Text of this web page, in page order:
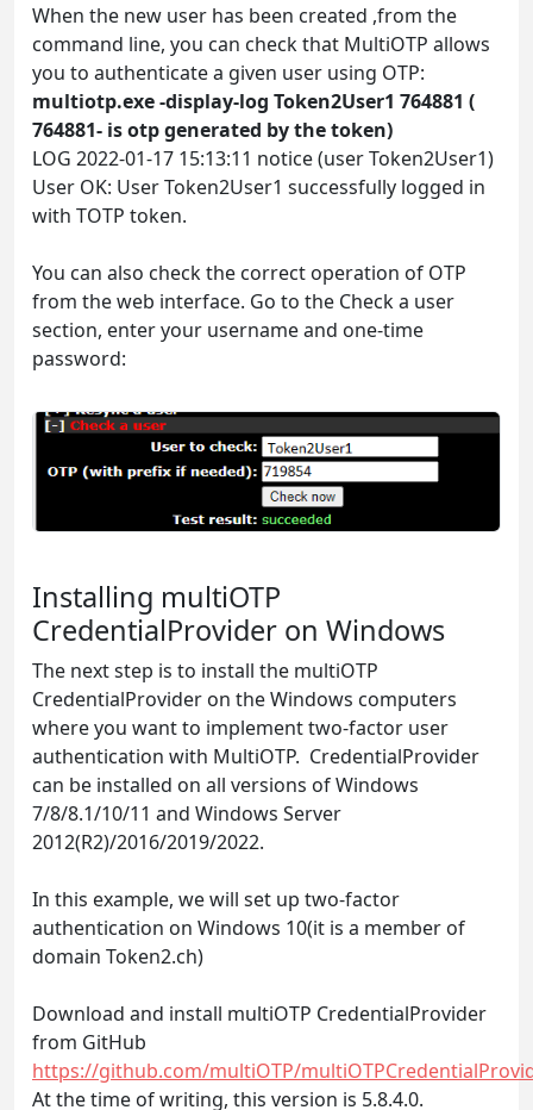
When the new user has been created ,from the
command line, you can check that MultiOTP allows
you to authenticate a given user using OTP:
multiotp.exe -display-log Token2User1 764881 (
764881- is otp generated by the token)
LOG 2022-01-17 15:13:11 notice (user Token2User1)
User OK: User Token2User1 successfully logged in
with TOTP token.
You can also check the correct operation of OTP
from the web interface. Go to the Check a user
section, enter your username and one-time
password:
Installing multiOTP
CredentialProvider on Windows
The next step is to install the multiOTP
CredentialProvider on the Windows computers
where you want to implement two-factor user
authentication with MultiOTP. CredentialProvider
can be installed on all versions of Windows
7/8/8.1/10/11 and Windows Server
2012(R2)/2016/2019/2022.
In this example, we will set up two-factor
authentication on Windows 10(it is a member of
domain Token2.ch)
Download and install multiOTP CredentialProvider
from GitHub
https://github.com/multiOTP/
At the time of writing, this version is 5.8.4.0.